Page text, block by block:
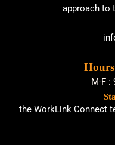
approach to
M-F :
the WorkLink Connect